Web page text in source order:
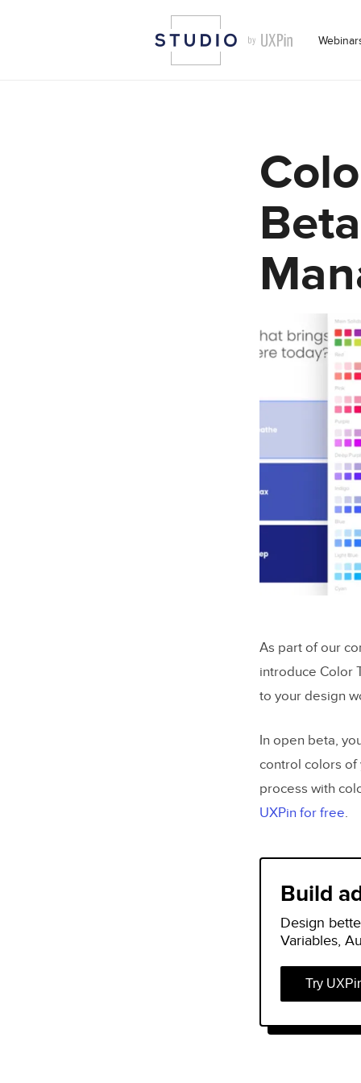
As part of our
introduce Color
to your design
In open beta,
control colors of
process with
UXPin for free.
Build
Design
Variables,
Try